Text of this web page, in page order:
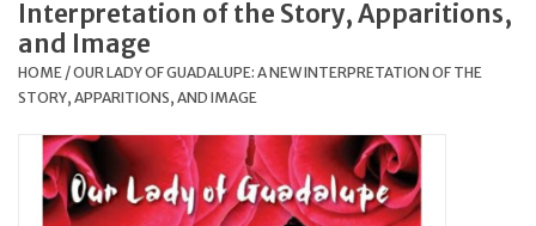
Grocery
Church Goods
Home & Garden
Interpretation of the Story, Apparitions,
and Image
HOME /OUR LADY OF GUADALUPE: A NEW INTERPRETATION OF THE
STORY, APPARITIONS, AND IMAGE